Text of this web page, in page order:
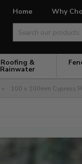
Home Why
for:
Roofing &
Rainwater
» 100 x 100mm Cypress